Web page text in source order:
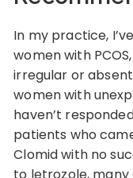
In my practice,
women with
irregular or
women with
haven’t
patients who
Clomid with no
to letrozole,